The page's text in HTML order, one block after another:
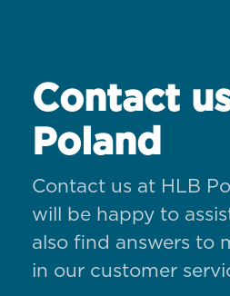
Contact
Poland
Contact us at HLB
will be happy to
also find answers to
in our customer